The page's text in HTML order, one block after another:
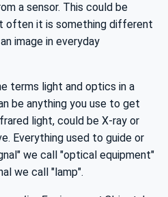
a sensor. This could be
often it is something different
image in everyday
terms light and optics in a
be anything you use to get
light, could be X-ray or
Everything used to guide or
we call "optical equipment"
we call "lamp".